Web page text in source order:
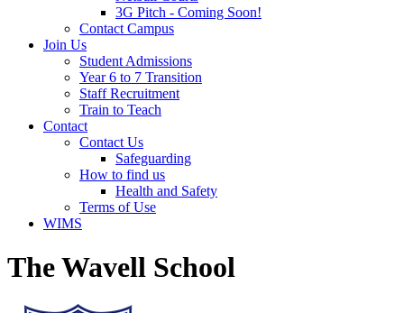
3G Pitch - Coming Soon!
Contact Campus
Join Us
Student Admissions
Year 6 to 7 Transition
Staff Recruitment
Train to Teach
Contact
Contact Us
Safeguarding
How to find us
Health and Safety
Terms of Use
WIMS
The Wavell School